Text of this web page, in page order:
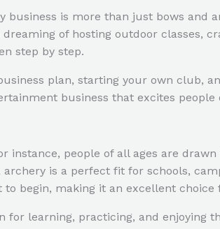
is more than just bows and
of hosting outdoor classes,
step by step.
plan, starting your own club,
business that excites people
people of all ages are
is a perfect fit for schools,
begin, making it an excellent choice
for learning, practicing, and enjoying